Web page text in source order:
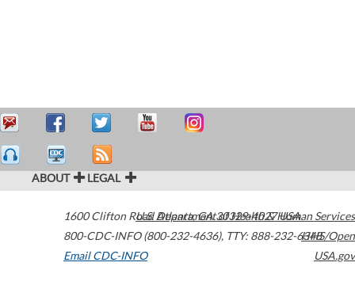
ABOUT LEGAL
1600 Clifton Road Atlanta,GA30329-4027USA
800-CDC-INFO (800-232-4636), TTY: 888-232-6348
Email CDC-INFO
U.S. Department of Health & Human Services
HHS/Open
USA.gov